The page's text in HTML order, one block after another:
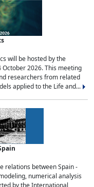
will be hosted by the
2026. This meeting
researchers from related
applied to the Life and...
relations between Spain -
numerical analysis
by the International